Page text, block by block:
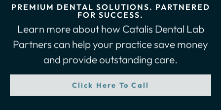
PREMIUM DENTAL SOLUTIONS. PARTNERED
FOR SUCCESS.
Learn more about how Catalis Dental Lab
Partners can help your practice save money
and provide outstanding care.
Click Here To Call